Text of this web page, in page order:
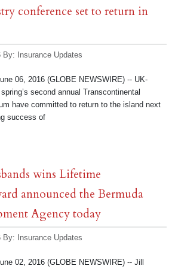
conference set to return in
By: Insurance Updates
06, 2016 (GLOBE NEWSWIRE) -- UK-
second annual Transcontinental
have committed to return to the island next
success of
wins Lifetime
announced the Bermuda
Agency today
By: Insurance Updates
02, 2016 (GLOBE NEWSWIRE) -- Jill